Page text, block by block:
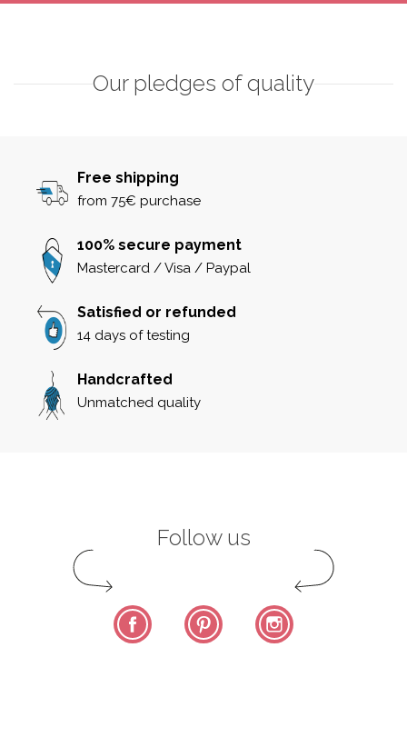
Our pledges of quality
Free shipping
from 75€ purchase
100% secure payment
Mastercard / Visa / Paypal
Satisfied or refunded
14 days of testing
Handcrafted
Unmatched quality
Follow us
Facebook Pinterest